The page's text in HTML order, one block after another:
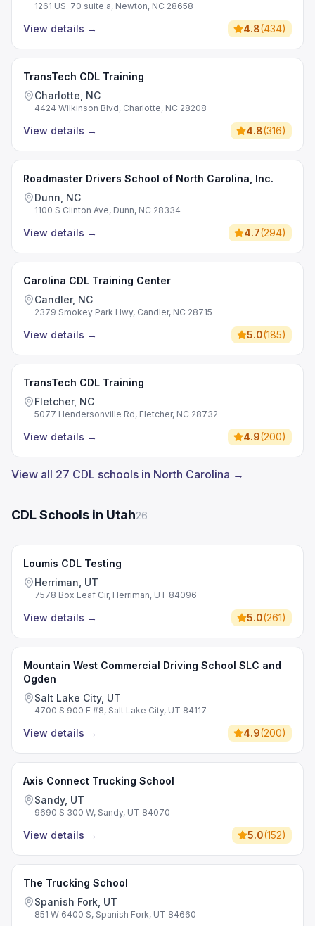
1261 US-70 suite a, Newton, NC 28658
View details → 4.8(434)
TransTech CDL Training
Charlotte, NC
4424 Wilkinson Blvd, Charlotte, NC 28208
View details → 4.8(316)
Roadmaster Drivers School of North Carolina, Inc.
Dunn, NC
1100 S Clinton Ave, Dunn, NC 28334
View details → 4.7(294)
Carolina CDL Training Center
Candler, NC
2379 Smokey Park Hwy, Candler, NC 28715
View details → 5.0(185)
TransTech CDL Training
Fletcher, NC
5077 Hendersonville Rd, Fletcher, NC 28732
View details → 4.9(200)
View all 27 CDL schools in North Carolina →
CDL Schools in Utah26
Loumis CDL Testing
Herriman, UT
7578 Box Leaf Cir, Herriman, UT 84096
View details → 5.0(261)
Mountain West Commercial Driving School SLC and
Ogden
Salt Lake City, UT
4700 S 900 E #8, Salt Lake City, UT 84117
View details → 4.9(200)
Axis Connect Trucking School
Sandy, UT
9690 S 300 W, Sandy, UT 84070
View details → 5.0(152)
The Trucking School
Spanish Fork, UT
851 W 6400 S, Spanish Fork, UT 84660